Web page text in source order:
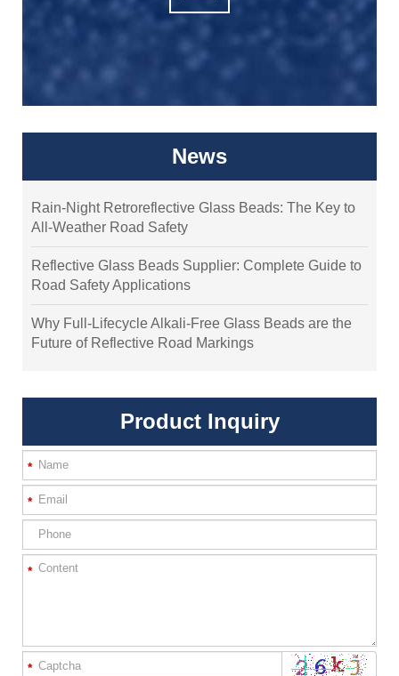
News
Rain-Night Retroreflective Glass Beads: The Key to
All-Weather Road Safety
Reflective Glass Beads Supplier: Complete Guide to
Road Safety Applications
Why Full-Lifecycle Alkali-Free Glass Beads are the
Future of Reflective Road Markings
Product Inquiry
*
*
*
*